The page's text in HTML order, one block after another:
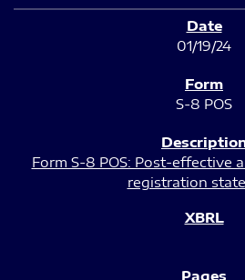
01/19/24
S-8 POS
Form S-8 POS: Post-effective
registration